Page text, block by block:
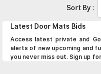
Latest Door Mats Bids
Access latest private and
alerts of new upcoming and
you never miss out. Sign up
Sort By :